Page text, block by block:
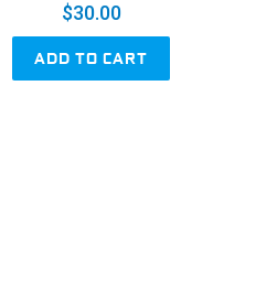
$30.00
ADD TO CART